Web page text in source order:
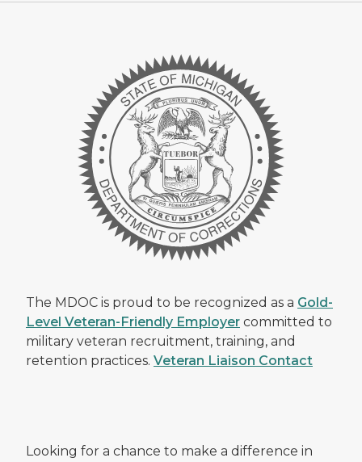
The MDOC is proud to be recognized as a Gold-
Level Veteran-Friendly Employer committed to
military veteran recruitment, training, and
retention practices. Veteran Liaison Contact
Looking for a chance to make a difference in